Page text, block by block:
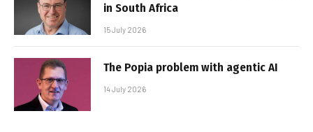
in South Africa
15 July 2026
The Popia problem with agentic AI
14 July 2026